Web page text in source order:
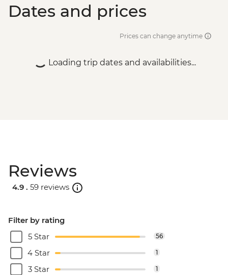
Dates and prices
Prices can change anytime
Loading trip dates and availabilities...
Reviews
4.9 . 59 reviews
Filter by rating
5 Star
56
4 Star 1
3 Star 1